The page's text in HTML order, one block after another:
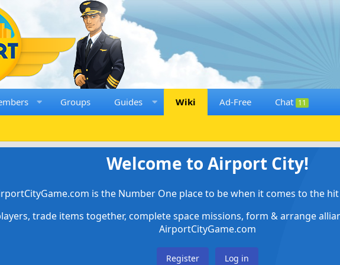
Groups Guides Wiki Ad-Free Chat 11
Welcome to Airport City!
is the Number One place to be when it comes to the
trade items together, complete space missions, form & arrange
AirportCityGame.com
Register Log in